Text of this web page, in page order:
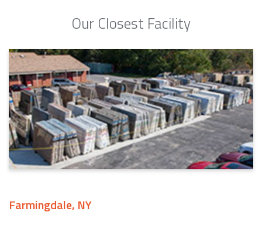
Our Closest Facility
Farmingdale, NY